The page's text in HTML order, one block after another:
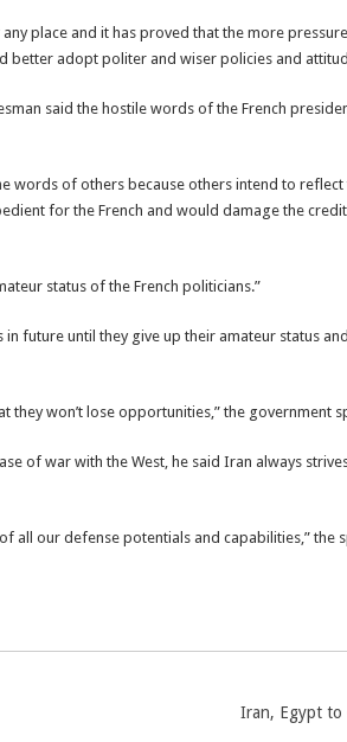
place and it has proved that the more
better adopt politer and wiser policies and
said the hostile words of the French
words of others because others intend to
for the French and would damage the
status of the French politicians.”
future until they give up their amateur status
won’t lose opportunities,” the government
of war with the West, he said Iran always
all our defense potentials and capabilities,” the
Iran, Egypt to